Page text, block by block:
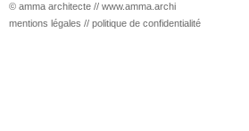
© amma architecte // www.amma.archi
mentions légales // politique de confidentialité